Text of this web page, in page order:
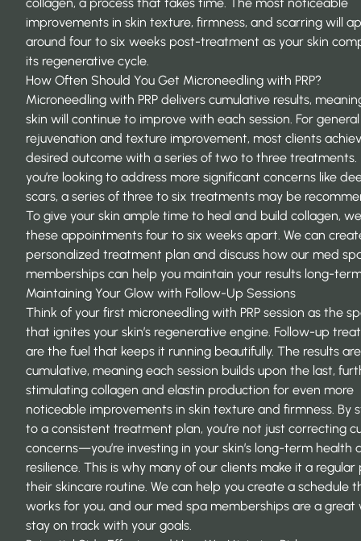
improvements in skin texture, firmness, and scarring will
around four to six weeks post-treatment as your skin
its regenerative cycle.
How Often Should You Get Microneedling with PRP?
Microneedling with PRP delivers cumulative results,
skin will continue to improve with each session. For
rejuvenation and texture improvement, most clients
desired outcome with a series of two to three treatments.
you’re looking to address more significant concerns like
scars, a series of three to six treatments may be
To give your skin ample time to heal and build collagen,
these appointments four to six weeks apart. We can
personalized treatment plan and discuss how our med
memberships can help you maintain your results long-
Maintaining Your Glow with Follow-Up Sessions
Think of your first microneedling with PRP session as the
that ignites your skin’s regenerative engine. Follow-up
are the fuel that keeps it running beautifully. The results are
cumulative, meaning each session builds upon the last,
stimulating collagen and elastin production for even more
noticeable improvements in skin texture and firmness. By
to a consistent treatment plan, you’re not just correcting
concerns—you’re investing in your skin’s long-term health
resilience. This is why many of our clients make it a
their skincare routine. We can help you create a schedule
works for you, and our med spa memberships are a great
stay on track with your goals.